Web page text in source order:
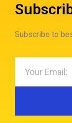
Subscribe to